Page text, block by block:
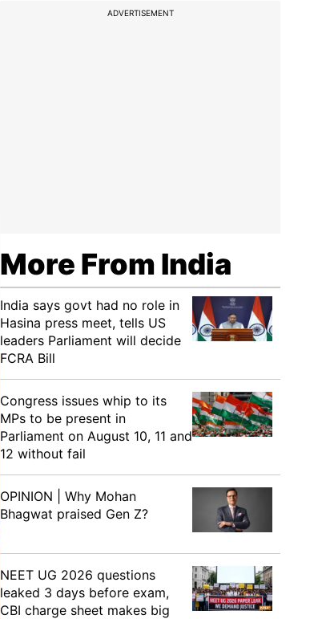
ADVERTISEMENT
More From India
India says govt had no role in
Hasina press meet, tells US
leaders Parliament will decide
FCRA Bill
Congress issues whip to its
MPs to be present in
Parliament on August 10, 11 and
12 without fail
OPINION | Why Mohan
Bhagwat praised Gen Z?
NEET UG 2026 questions
leaked 3 days before exam,
CBI charge sheet makes big